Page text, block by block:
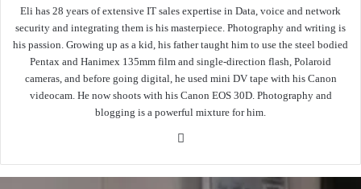
Eli has 28 years of extensive IT sales expertise in Data, voice and network
security and integrating them is his masterpiece. Photography and writing is
his passion. Growing up as a kid, his father taught him to use the steel bodied
Pentax and Hanimex 135mm film and single-direction flash, Polaroid
cameras, and before going digital, he used mini DV tape with his Canon
videocam. He now shoots with his Canon EOS 30D. Photography and
blogging is a powerful mixture for him.
Website